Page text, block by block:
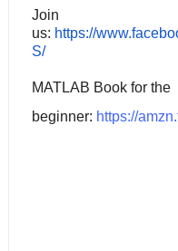
Join
us: https://
S/
MATLAB Book for the
beginner: https://